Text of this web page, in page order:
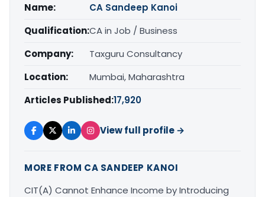
Name:
CA Sandeep Kanoi
Qualification:CA in Job / Business
Company:
Taxguru Consultancy
Location:
Mumbai, Maharashtra
Articles Published:17,920
View full profile →
MORE FROM CA SANDEEP KANOI
CIT(A) Cannot Enhance Income by Introducing